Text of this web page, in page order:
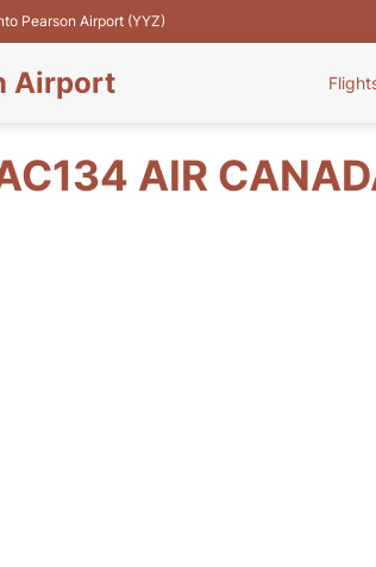
Pearson Airport (YYZ)
Airport
AIR